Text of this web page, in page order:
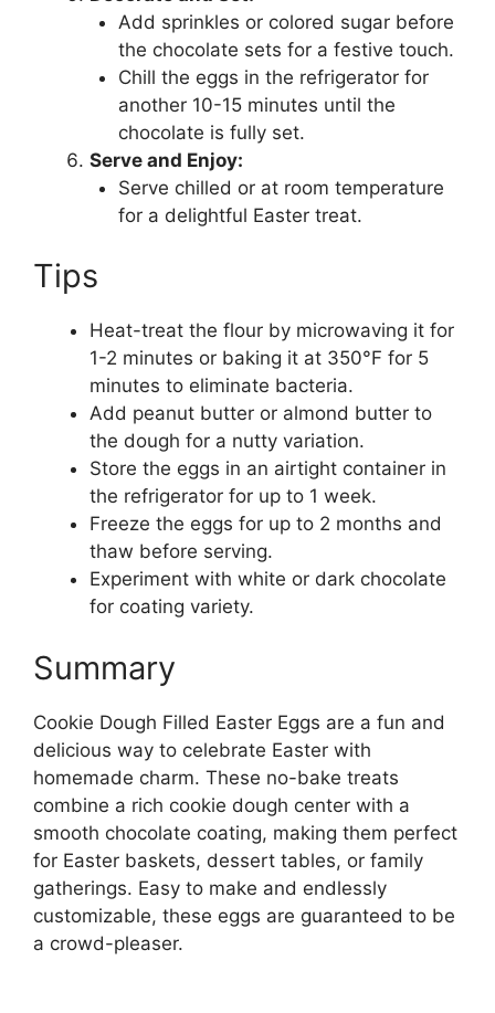
Add sprinkles or colored sugar before
the chocolate sets for a festive touch.
Chill the eggs in the refrigerator for
another 10-15 minutes until the
chocolate is fully set.
Serve and Enjoy:
Serve chilled or at room temperature
for a delightful Easter treat.
Tips
Heat-treat the flour by microwaving it for
1-2 minutes or baking it at 350°F for 5
minutes to eliminate bacteria.
Add peanut butter or almond butter to
the dough for a nutty variation.
Store the eggs in an airtight container in
the refrigerator for up to 1 week.
Freeze the eggs for up to 2 months and
thaw before serving.
Experiment with white or dark chocolate
for coating variety.
Summary
Cookie Dough Filled Easter Eggs are a fun and
delicious way to celebrate Easter with
homemade charm. These no-bake treats
combine a rich cookie dough center with a
smooth chocolate coating, making them perfect
for Easter baskets, dessert tables, or family
gatherings. Easy to make and endlessly
customizable, these eggs are guaranteed to be
a crowd-pleaser.